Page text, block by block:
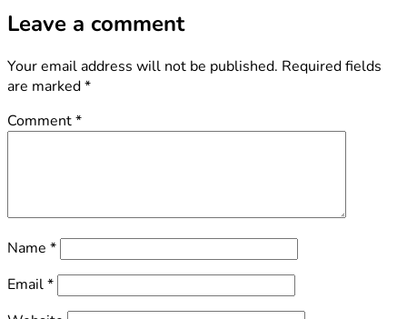
Leave a comment
Your email address will not be published. Required fields
are marked*
Comment*
Name *
Email*